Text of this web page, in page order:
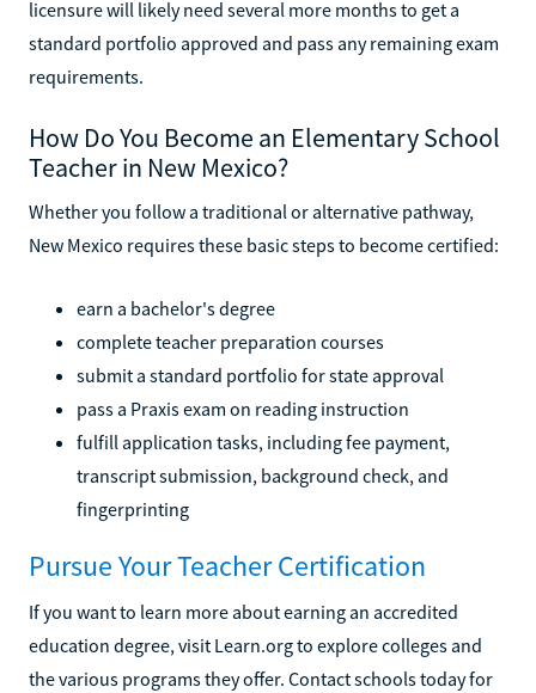
licensure will likely need several more months to get a
standard portfolio approved and pass any remaining exam
requirements.
How Do You Become an Elementary School
Teacher in New Mexico?
Whether you follow a traditional or alternative pathway,
New Mexico requires these basic steps to become certified:
earn a bachelor's degree
complete teacher preparation courses
submit a standard portfolio for state approval
pass a Praxis exam on reading instruction
fulfill application tasks, including fee payment,
transcript submission, background check, and
fingerprinting
Pursue Your Teacher Certification
If you want to learn more about earning an accredited
education degree, visit Learn.org to explore colleges and
the various programs they offer. Contact schools today for